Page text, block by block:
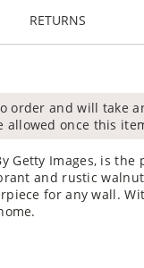
RETURNS
order and will take
once this
Getty Images, is the
and rustic
for any wall.